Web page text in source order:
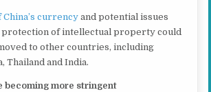
currency and potential issues
of intellectual property could
to other countries, including
Thailand and India.
becoming more stringent